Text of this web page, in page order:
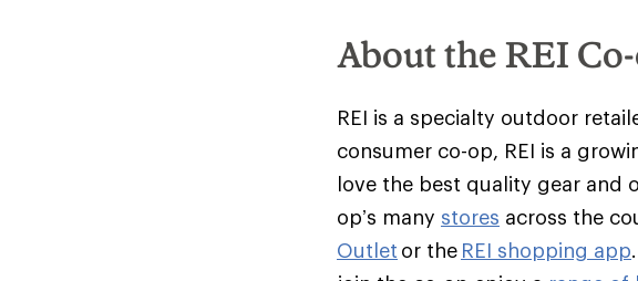
About the REI
REI is a specialty outdoor
consumer co-op, REI is a
love the best quality gear and
op’s many stores across the
Outlet or the REI shopping app